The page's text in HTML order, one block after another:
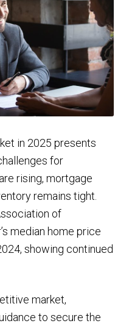
E
x
p
a
n
d
h
l
d
e
n
E
x
p
a
h
i
u
in 2025 presents
for
rising, mortgage
remains tight.
of
median home price
showing continued
market,
to secure the